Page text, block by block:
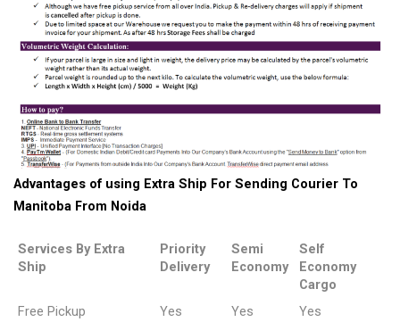
Advantages of using Extra Ship For Sending Courier To
Manitoba From Noida
Services By Extra
Ship
Priority
Delivery
Semi
Economy
Self
Economy
Cargo
Free Pickup
Yes Yes
Yes